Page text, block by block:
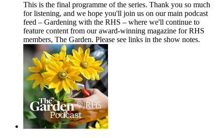
This is the final programme of the series. Thank you so much
for listening, and we hope you'll join us on our main podcast
feed – Gardening with the RHS – where we'll continue to
feature content from our award-winning magazine for RHS
members, The Garden. Please see links in the show notes.